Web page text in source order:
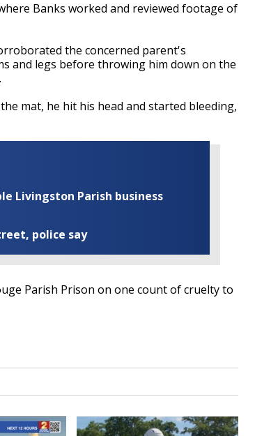
Banks worked and reviewed footage of
the concerned parent's
and legs before throwing him down on the
mat, he hit his head and started bleeding,
Livingston Parish business
police say
Parish Prison on one count of cruelty to